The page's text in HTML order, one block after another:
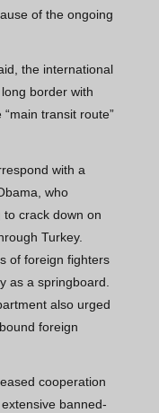
of the ongoing
the international
border with
transit route”
with a
who
crack down on
Turkey.
of foreign fighters
as a springboard.
also urged
foreign
cooperation
banned-